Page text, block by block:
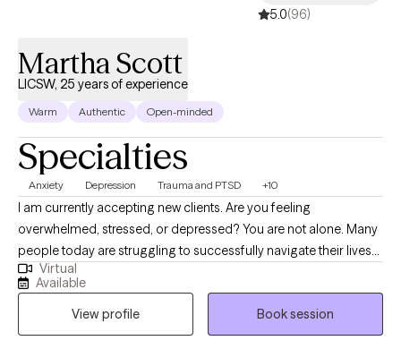
5.0(96)
Martha Scott
LICSW, 25 years of experience
Warm Authentic Open-minded
Specialties
Anxiety Depression Trauma and PTSD +10
I am currently accepting new clients. Are you feeling
overwhelmed, stressed, or depressed? You are not alone. Many
people today are struggling to successfully navigate their lives
while experiencing anxiety, depression, trauma, substance use,
grief/loss, family/relationship conflicts, and many other
behavioral health issues. For over 25 years, my work has been
dedicated to helping people develop healthy relationships and
Virtual
Available
View profile
Book session